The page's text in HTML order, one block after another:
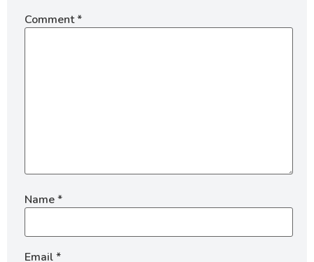
Comment*
Name*
Email*